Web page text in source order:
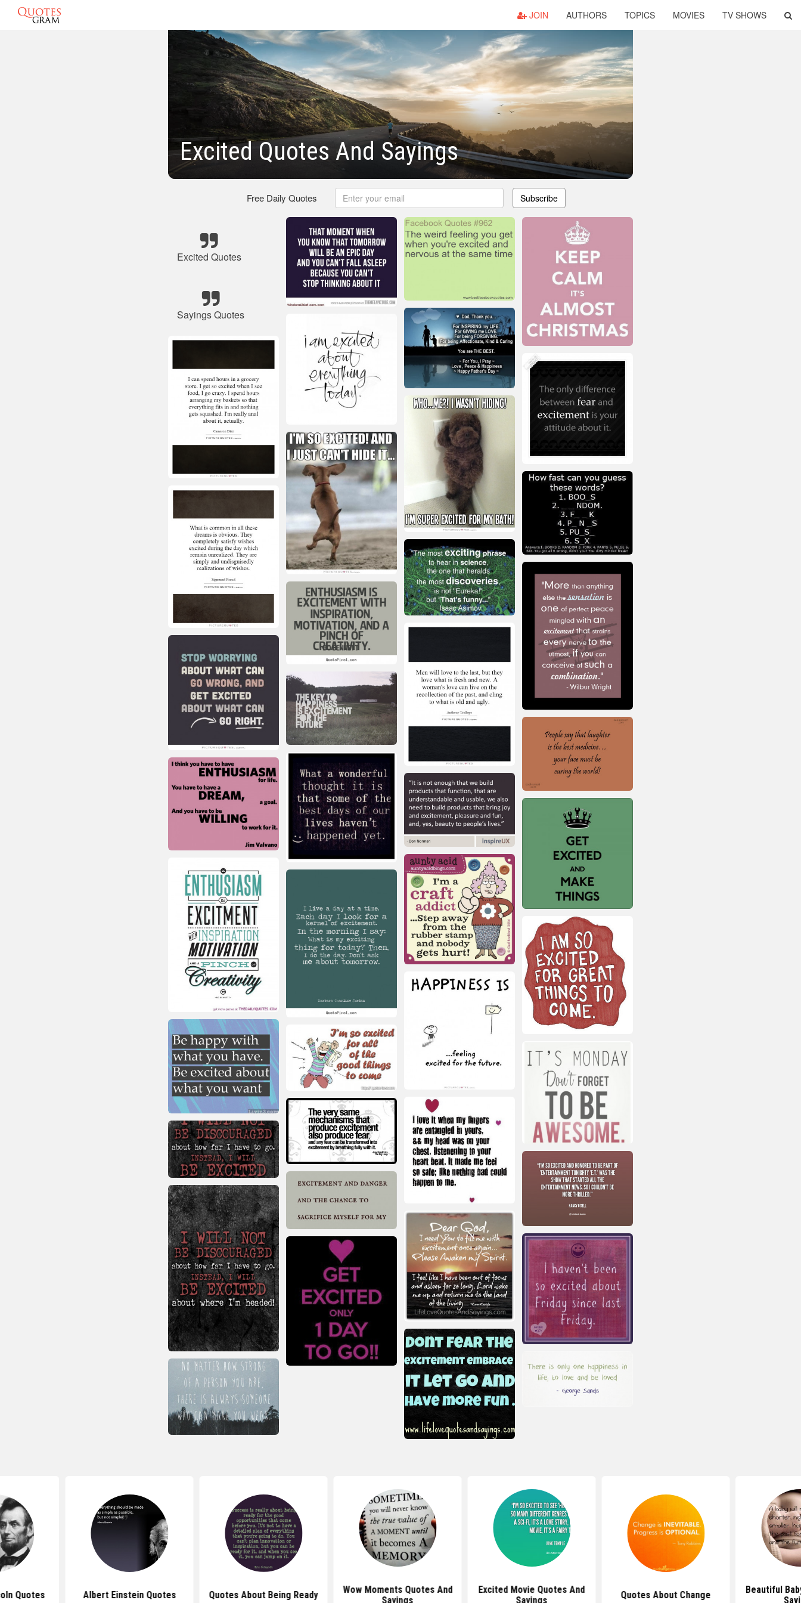
JOIN AUTHORS TOPICS MOVIES TV SHOWS
Excited Quotes And Sayings
Free Daily Quotes Subscribe
Excited Quotes
Sayings Quotes
Quotes Albert Einstein Quotes Quotes About Being Ready
Wow Moments Quotes And
Sayings
Excited Movie Quotes And
Sayings
Quotes About Change
Beautiful